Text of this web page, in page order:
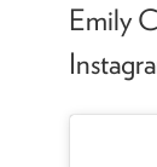
Emily